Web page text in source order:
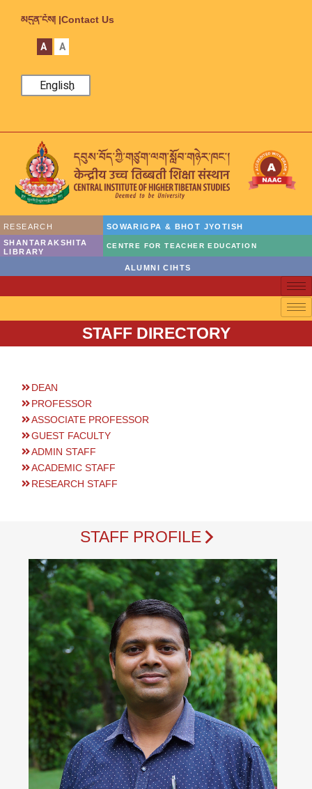
མདུན་ངོས། |Contact Us
A A
English
RESEARCH
SOWARIGPA & BHOT JYOTISH
SHANTARAKSHITA
LIBRARY
CENTRE FOR TEACHER EDUCATION
ALUMNI CIHTS
STAFF DIRECTORY
DEAN
PROFESSOR
ASSOCIATE PROFESSOR
GUEST FACULTY
ADMIN STAFF
ACADEMIC STAFF
RESEARCH STAFF
STAFF PROFILE